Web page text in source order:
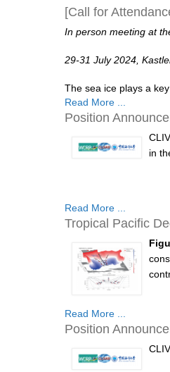
[Call for
In person meeting at
29-31 July 2024,
The sea ice plays a
Read More ...
Position
in
Read More ...
Tropical Pacific
Read More ...
Position